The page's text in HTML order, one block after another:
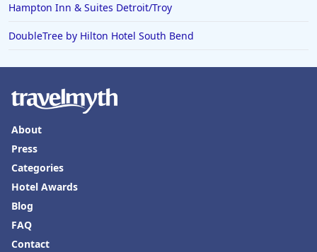
Hampton Inn & Suites Detroit/Troy
DoubleTree by Hilton Hotel South Bend
About
Press
Categories
Hotel Awards
Blog
FAQ
Contact